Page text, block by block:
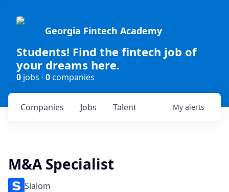
Georgia Fintech Academy
Students! Find the fintech job of
your dreams here.
0 jobs · 0companies
Jobs
Companies Talent My alerts
M&A Specialist
Slalom